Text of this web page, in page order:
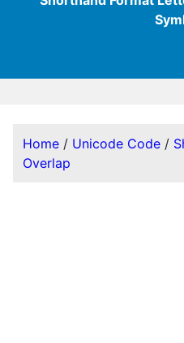
Home / Unicode Code /
Overlap